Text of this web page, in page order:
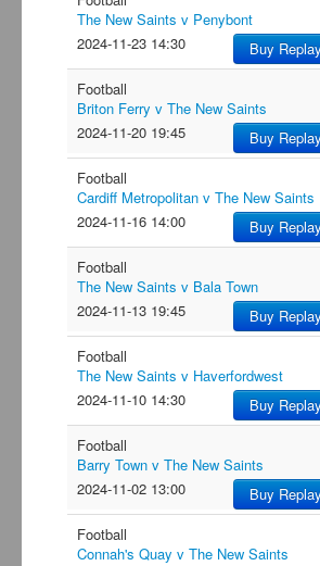
The New Saints v Penybont
2024-11-23 14:30
Buy
Football
Briton Ferry v The New Saints
2024-11-20 19:45
Buy
Football
Cardiff Metropolitan v The New Saints
2024-11-16 14:00
Buy
Football
The New Saints v Bala Town
2024-11-13 19:45
Buy
Football
The New Saints v Haverfordwest
2024-11-10 14:30
Buy
Football
Barry Town v The New Saints
2024-11-02 13:00
Buy
Football
Connah's Quay v The New Saints